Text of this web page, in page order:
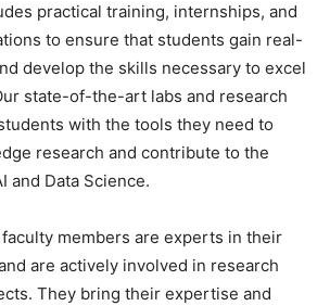
practical training, internships, and
to ensure that students gain real-
develop the skills necessary to excel
state-of-the-art labs and research
with the tools they need to
research and contribute to the
and Data Science.
members are experts in their
are actively involved in research
They bring their expertise and